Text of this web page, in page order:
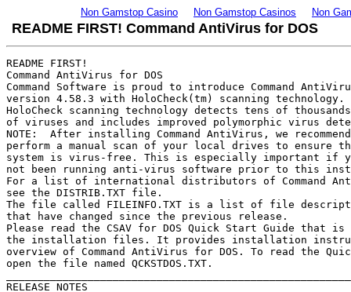
Non Gamstop Casino Non Gamstop Casinos Non
README FIRST! Command AntiVirus for DOS
README FIRST!
Command AntiVirus for DOS
Command Software is proud to introduce Command AntiVirus 
version 4.58.3 with HoloCheck(tm) scanning technology. Our 
HoloCheck scanning technology detects tens of thousands 
of viruses and includes improved polymorphic virus detection.
NOTE:  After installing Command AntiVirus, we recommend that you 
perform a manual scan of your local drives to ensure that your 
system is virus-free. This is especially important if you have 
not been running anti-virus software prior to this installation.
For a list of international distributors of Command AntiVirus,
see the DISTRIB.TXT file.
The file called FILEINFO.TXT is a list of file descriptions and files
that have changed since the previous release.
Please read the CSAV for DOS Quick Start Guide that is included with
the installation files. It provides installation instructions and an
overview of Command AntiVirus for DOS. To read the Quick Start Guide,
open the file named QCKSTDOS.TXT.
____________________________________________________________________
RELEASE NOTES
Notes on Command AntiVirus (CSAV) for DOS version 4.58.3
12/29/99
PRODUCT ENHANCEMENTS
Scan engine enhancements have been added to this component release.
FIXES
None for this release.
SPECIAL NOTES
None for this release.
________
RELEASE NOTES
Notes on Command AntiVirus (CSAV) for DOS version 4.58.0
12/06/99
PRODUCT ENHANCEMENTS
New virus signatures have been added in this release. This includes
signatures for detecting more than 200 new trojans.
The following improvements have been made to the scan engine:
- CSAV now detects malicious or destructive Java code (Java Trojans).
- The handling of script viruses is improved. This includes VBScript 
  viruses and ASCII-based viruses.
- CSAV now scans file attachments in Rich Text Format (.RTF) files.
  When scanning from the command line, use the /ARCHIVE switch.
- CSAV now disinfects Office 2000 signed documents.
- Scanning of the following is now supported:
    - OLE1 embedding (embedded files in WordPad and Microsoft 
      Word 6)
    - WordPerfect 2000 (.WPD) files
    - Lotus worksheets (.WKS) files
    - LX (OS/2) files as well as the detection of all OS/2 viruses.
- Some boot sector related disinfection problems have been fixed. The 
  most notable fixes involve disinfecting the Urkel and the
  Frankenstein viruses.
- PowerPoint scanning is improved. The disinfection process is revised. 
  However, the disinfection of objects embedded in PowerPoint documents is 
  still not possible.
- CSAV features improved scanning in Windows 32-bit programs resulting
  in higher rates of detection and fewer false positives.
- Memory scanning is improved.
The following file types are now hard-coded into CSAV's virus scans 
and are scanned by default:
   EXE, COM, SYS, VXD, DLL, DRV, SCR, 386, OV?, CPL, FON, TSK, ACM, 
   ACV, TLB, TSP, OCX, VBX, VOM, VXE, OBJ, SHS, SMM, HLP, CLA, XL?,
   DOC, DOT, MDB, RTF, MPP, MPT, PPA, PPS, PPT, POT, WBK, PWZ, MSO, 
   OBD, OBT, OBZ, OFT, MSG, EML, TD0, BAT, BTM, INI, INF, HT?, VBS,
   GMS, CSC, WPD, WK?, DVB, WBT, and CDR
FIXES
Some command-line scans using the /TODAY switch would not scan on 
the first boot of the following day. This was caused by CSAV's use of
Greenwich Mean Time rather than local time. This has been fixed.
SPECIAL NOTES
Some IBM ThinkPad computers have difficulty running Command AntiVirus
for DOS. The problem appears to be related to a system file, CARDXTND.SYS, 
that is not produced by Command Software. You will need to disable 
CARDXTEND.SYS to get CSAV to work on computers that are running this file.
The self-extracting file called SE_EICAR.EXE is no longer included with
the installation files. You can download this file from our web 
site at: 
   http://www.commandcom.com/html/utils.html
When you run this file, a test file, EICAR.COM (from European 
Institute for Computer Anti-Virus Research), is extracted from it.
_____________
RELEASE NOTES
Notes on Command AntiVirus (CSAV) for DOS version 4.57.4
11/01/99
PRODUCT ENHANCEMENTS
A new virus definition file, SIGN2.DEF, is now included with Command 
AntiVirus. This file provides virus signatures for a variety of 
scripting viruses and trojans.
FIXES
None for this release.
SPECIAL NOTES
None for this release.
____________________________________________________________________
RELEASE NOTES
Notes on Command AntiVirus (CSAV) for DOS version 4.57.3
10/22/99
PRODUCT ENHANCEMENTS
New virus signatures have been added in this release including
detection and disinfection for the Melissa.U, Melissa.V and Infis 
viruses and many new Trojan Horses.
Scan engine enhancements include disinfection of infected .VBS files
by deletion.
FIXES
No fixes for this release.
____________________________________________________________________
RELEASE NOTES
Notes on Command AntiVirus (CSAV) for DOS version 4.57.1
09/13/99
PRODUCT ENHANCEMENTS
New virus signatures have been added in this release. This includes 
the ability to detect and disinfect the Monopoly virus.
A new file, NOMACRO.DEF, has been added to the installation files.
This file is used in the creation of the Command AntiVirus rescue
disks. NOMACRO.DEF will be updated when you download new virus
definition files.
FIXES
Scan engine General Protection Faults that occurred when CSAV 
disinfected user macros have been fixed. 
Modifications have been made to the code behavior monitoring process
to correct occurrences of false positives. 
SPECIAL NOTES
Due to the size of the virus definition files, it is no longer
possible to perform a pre-installation scan from Command AntiVirus
Installation Disk #2. After installing Command AntiVirus, we 
recommend that you perform a manual scan of your local drives
to ensure that your system is virus-free.
The Command AntiVirus rescue disk process now involves two phases. 
The first phase focuses on recovery by detecting and removing any
executable, boot sector, and MBR-infecting viruses that inhibit or 
prevent system startup. After successful recovery, the second phase
focuses on scanning and disinfecting all remaining virus-infected
files, for example, macro virus-infected files. To assure a 
successful rescue, you MUST perform both phases.
To perform Phase One:
   1. Turn off your computer for at least 15 seconds.
   2. Place a virus-free, write-protected boot disk into 
      drive A and reboot your computer. 
      NOTE: If you are prompted to enter a new date and a
            new time, press ENTER for each one.    
   3. Replace the boot disk with CSAV Rescue Disk 1. 
   4. At the A prompt, type the following and press ENTER:
            f-prot /hard /disinf
      If any viruses are detected, allow CSAV to disinfect them.
   5. Proceed to Phase Two.
To perform Phase Two:
   1. Remove CSAV Rescue Disk 1 from drive A.
   2. Reboot your computer as normal.
   3. Use Command AntiVirus to perform a scan of your local hard
      drives. This scan detects and disinfects any remaining
      virus-infected files on your computer.
After completing the Phase Two scan, you can return to computing
as normal.
_____
RELEASE NOTES
Notes on Command AntiVirus (CSAV) for DOS Version 4.57
07/12/99
PRODUCT ENHANCEMENTS
New virus signatures have been added in this release.
Command AntiVirus now includes expanded protection for the following:
   A. CorelDraw -- The newly discovered CorelDraw virus is now detected.
      The .CSC CorelDraw-related extension is now scanned by default.
   B. MacOffice -- Viruses in MacOffice documents can be detected and
      disinfected. However, as the Macintosh(tm) operating system is
      not directly supported by Command AntiVirus, detection is
      possible only when the infected Macintosh Office documents
      are scanned in a DOS or Windows-based environment. For example,
      if you have a floppy disk with infected MacOffice documents
      on it, you can disinfect these documents by using CSAV
      to scan the floppy disk.
   C. Microsoft Office 97 -- The .MPT, .WBK and .MSO extensions are now
      scanned by default.
   D. Office 2000 -- The heuristics scan engine has been modified so
      that it now detects some native Office 2000 viruses.
   E. PowerPoint 97 -- PowerPoint 97 viruses are now detected and
      disinfected. The .PP?, .POT, and .PWZ PowerPoint 97 file types
      are now scanned by default.
An additional generic virus detector has been added. This detector
allows Command AntiVirus to detect approximately 14,000 more
"generic viruses." This brings the total number of viruses detected
by Command AntiVirus to just over 39,500.
The CSAV scanners have been optimized to provide better protection
against "New Executable" file viruses and VxD viruses. Improvements
have also been made to reduce the occurrence of false positives.
If you open an infected Microsoft Office 97 document in Microsoft
Office 2000, our HoloCheck scan engine will detect the infection.
Documents converted to Office 2000 format from Office 97 format
can be disinfected. Currently, disinfecting an Office 2000 document
consists of removing all macros from the document.
Files that do not have a file name extension are now scanned 
by default.
The virus list is now generated from the CSAV definition
files on your system. This allows you to view the names of all
computer viruses that are handled by Command AntiVirus. To always
have the latest Virus Information list, be sure to keep your
MACRO.DEF and SIGN.DEF files up-to-date. To view the virus list,
change to the directory containing F-PROT.EXE and, on the command 
line, type the following and press ENTER:
     f-prot /virlist |more
FIXES
None for this release.
SPECIAL NOTES
None for this release.
---
Notes on Command AntiVirus for DOS (CSAV)
Version 4.54 SP2 (Service Pack 2)
03/11/99
PRODUCT ENHANCEMENTS
New virus signatures have been added in this release.
The following default extensions have been added: .VXD and .386.
The following default extensions have been removed: .APP and PGM.
FIXES